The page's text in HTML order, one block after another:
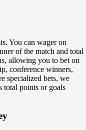
You can wager on
of the match and total
allowing you to bet on
conference winners,
specialized bets, we
total points or goals